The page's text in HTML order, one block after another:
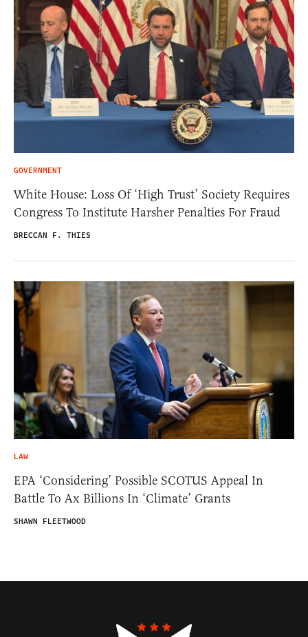
GOVERNMENT
White House: Loss Of ‘High Trust’ Society Requires
Congress To Institute Harsher Penalties For Fraud
BRECCAN F. THIES
LAW
EPA ‘Considering’ Possible SCOTUS Appeal In
Battle To Ax Billions In ‘Climate’ Grants
SHAWN FLEETWOOD